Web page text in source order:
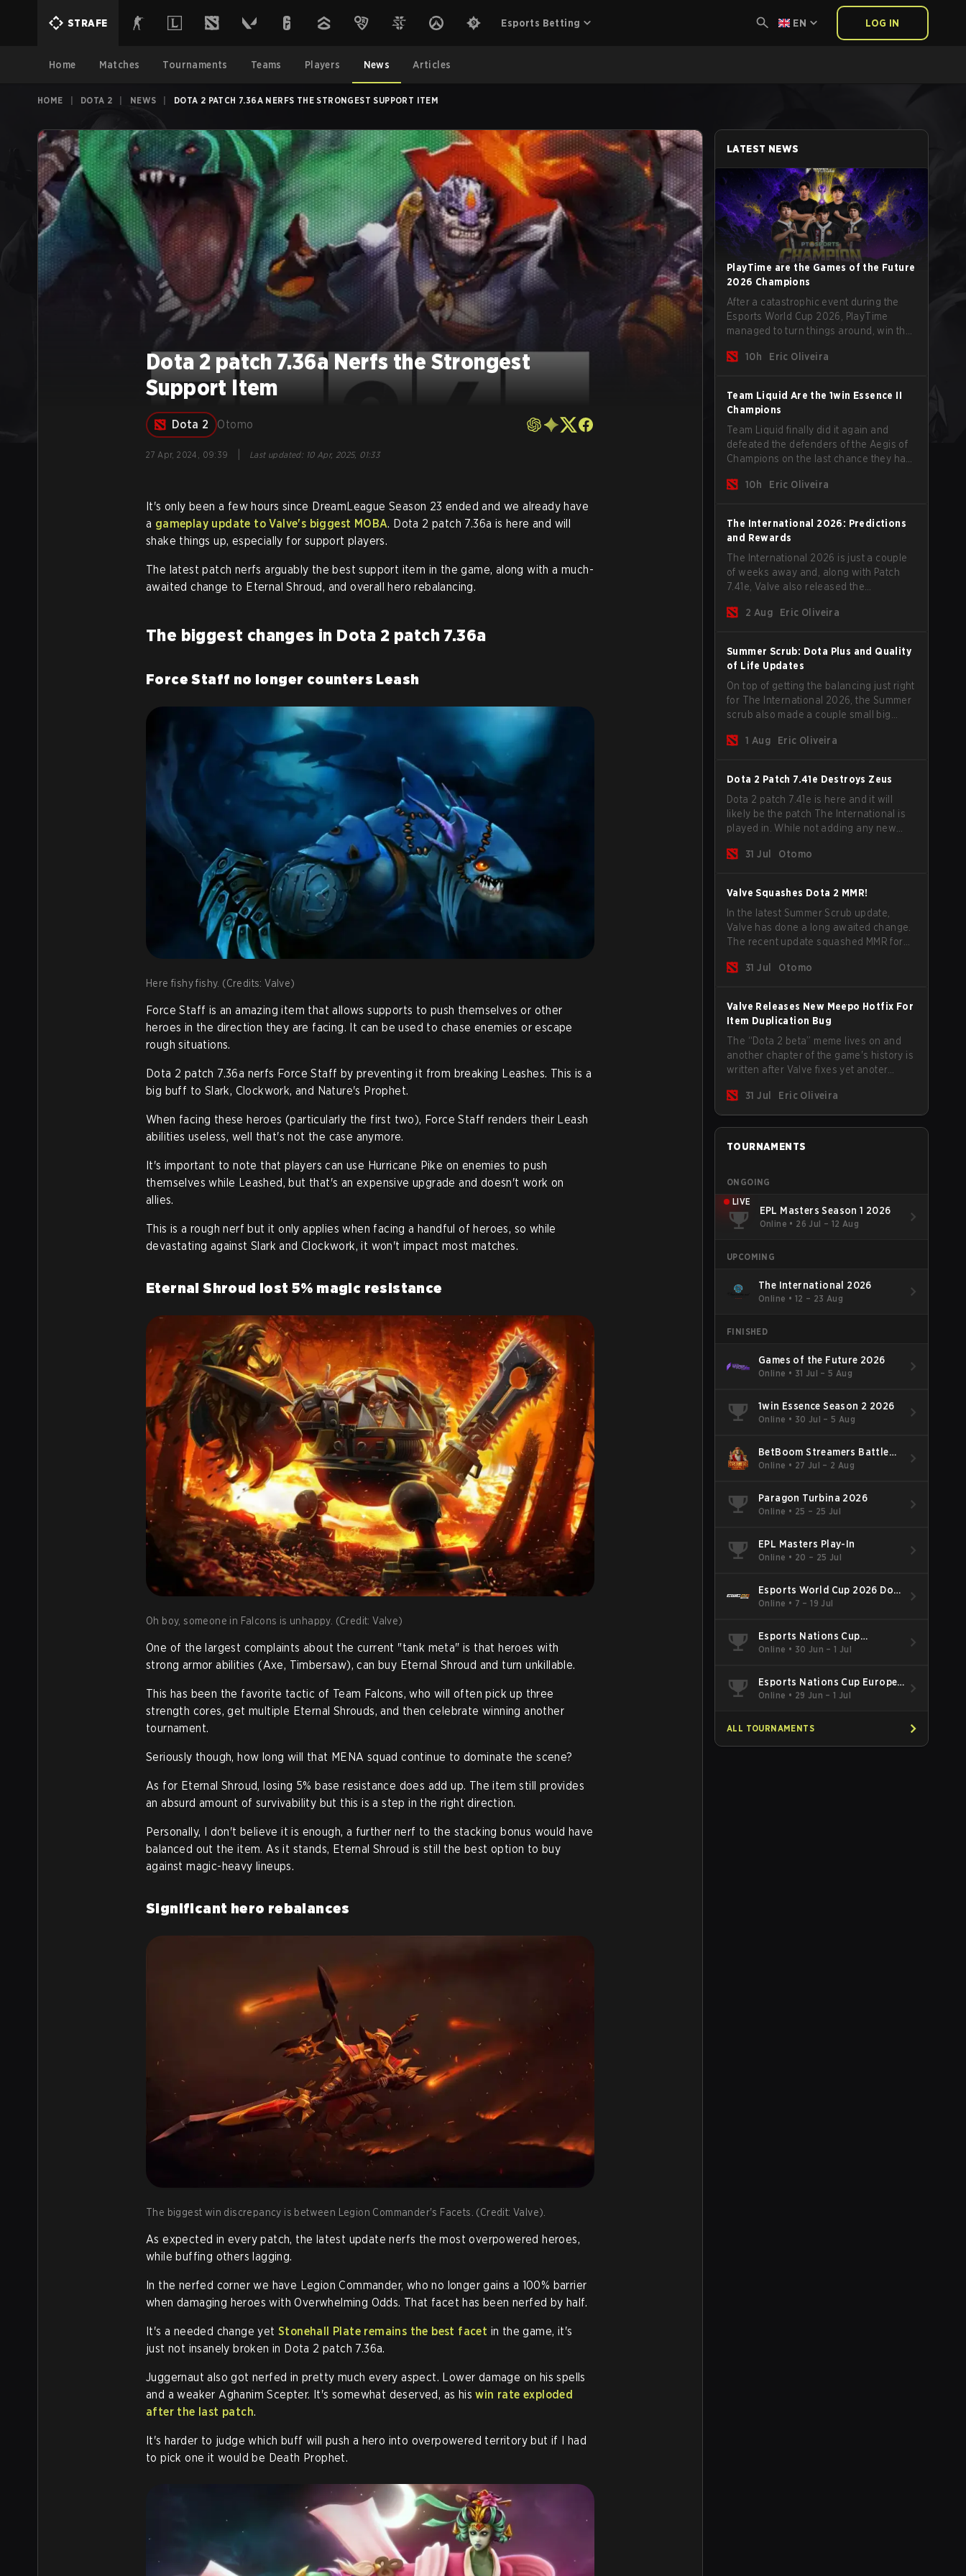
STRAFE Esports Betting EN LOG IN
Home Matches Tournaments Teams Players News Articles
HOME DOTA 2 NEWS DOTA 2 PATCH 7.36A NERFS THE STRONGEST SUPPORT ITEM
Dota 2 patch 7.36a Nerfs the Strongest
Support Item
Dota 2 Otomo
27 Apr, 2024, 09:39 Last updated: 10 Apr, 2025, 01:33
It's only been a few hours since DreamLeague Season 23 ended and we already have
a gameplay update to Valve's biggest MOBA. Dota 2 patch 7.36a is here and will
shake things up, especially for support players.
The latest patch nerfs arguably the best support item in the game, along with a much-
awaited change to Eternal Shroud, and overall hero rebalancing.
The biggest changes in Dota 2 patch 7.36a
Force Staff no longer counters Leash
Here fishy fishy. (Credits: Valve)
Force Staff is an amazing item that allows supports to push themselves or other
heroes in the direction they are facing. It can be used to chase enemies or escape
rough situations.
Dota 2 patch 7.36a nerfs Force Staff by preventing it from breaking Leashes. This is a
big buff to Slark, Clockwork, and Nature's Prophet.
When facing these heroes (particularly the first two), Force Staff renders their Leash
abilities useless, well that's not the case anymore.
It's important to note that players can use Hurricane Pike on enemies to push
themselves while Leashed, but that's an expensive upgrade and doesn't work on
allies.
This is a rough nerf but it only applies when facing a handful of heroes, so while
devastating against Slark and Clockwork, it won't impact most matches.
Eternal Shroud lost 5% magic resistance
Oh boy, someone in Falcons is unhappy. (Credit: Valve)
One of the largest complaints about the current "tank meta" is that heroes with
strong armor abilities (Axe, Timbersaw), can buy Eternal Shroud and turn unkillable.
This has been the favorite tactic of Team Falcons, who will often pick up three
strength cores, get multiple Eternal Shrouds, and then celebrate winning another
tournament.
Seriously though, how long will that MENA squad continue to dominate the scene?
As for Eternal Shroud, losing 5% base resistance does add up. The item still provides
an absurd amount of survivability but this is a step in the right direction.
Personally, I don't believe it is enough, a further nerf to the stacking bonus would have
balanced out the item. As it stands, Eternal Shroud is still the best option to buy
against magic-heavy lineups.
Significant hero rebalances
The biggest win discrepancy is between Legion Commander's Facets. (Credit: Valve).
As expected in every patch, the latest update nerfs the most overpowered heroes,
while buffing others lagging.
In the nerfed corner we have Legion Commander, who no longer gains a 100% barrier
when damaging heroes with Overwhelming Odds. That facet has been nerfed by half.
It's a needed change yet Stonehall Plate remains the best facet in the game, it's
just not insanely broken in Dota 2 patch 7.36a.
Juggernaut also got nerfed in pretty much every aspect. Lower damage on his spells
and a weaker Aghanim Scepter. It's somewhat deserved, as hiswin rate exploded
after the last patch.
It's harder to judge which buff will push a hero into overpowered territory but if I had
to pick one it would be Death Prophet.
LATEST NEWS
PlayTime are the Games of the Future
2026 Champions
After a catastrophic event during the
Esports World Cup 2026, PlayTime
managed to turn things around, win the
of new players on the roster, and take a
10h Eric Oliveira
Team Liquid Are the 1win Essence II
Champions
Team Liquid finally did it again and
defeated the defenders of the Aegis of
Champions on the last chance they had
and teams go all in for a shot at eternal
10h Eric Oliveira
The International 2026: Predictions
and Rewards
The International 2026 is just a couple
of weeks away and, along with Patch
7.41e, Valve also released the
make your predictions for the Group
2 Aug Eric Oliveira
Summer Scrub: Dota Plus and Quality
of Life Updates
On top of getting the balancing just right
for The International 2026, the Summer
scrub also made a couple small big
subscribers got a new post-game
separately.
1 Aug Eric Oliveira
Dota 2 Patch 7.41e Destroys Zeus
Dota 2 patch 7.41e is here and it will
likely be the patch The International is
played in. While not adding any new
update does go a long way to solving
31 Jul Otomo
Valve Squashes Dota 2 MMR!
In the latest Summer Scrub update,
Valve has done a long awaited change.
The recent update squashed MMR for
31 Jul
Otomo
Valve Releases New Meepo Hotfix For
Item Duplication Bug
The “Dota 2 beta” meme lives on and
another chapter of the game's history is
written after Valve fixes yet anoter
source of bugs and among the full
lineup, Morphling, Rubick and Meepo
are the most affected by these
problems.
31 Jul Eric Oliveira
TOURNAMENTS
ONGOING
LIVE
EPL Masters Season 1 2026
Online • 26 Jul – 12 Aug
UPCOMING
The International 2026
Online • 12 – 23 Aug
FINISHED
Games of the Future 2026
Online • 31 Jul – 5 Aug
1win Essence Season 2 2026
Online • 30 Jul – 5 Aug
BetBoom Streamers Battle
Season 14 2026
Online • 27 Jul – 2 Aug
Paragon Turbina 2026
Online • 25 – 25 Jul
EPL Masters Play-In
Online • 20 – 25 Jul
Esports World Cup 2026 Dota
2
Online • 7 – 19 Jul
Esports Nations Cup
Southeast Asia and Oceania
Online • 30 Jun – 1 Jul
Esports Nations Cup Europe
West Qualifier
Online • 29 Jun – 1 Jul
ALL TOURNAMENTS